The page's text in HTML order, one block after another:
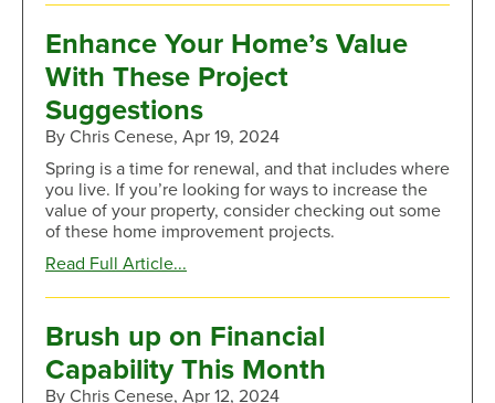
Your
Home’s
Value
With
Remodeling
Ideas
Enhance Your Home’s Value
With These Project
Suggestions
By Chris Cenese, Apr 19, 2024
Spring is a time for renewal, and that includes where
you live. If you’re looking for ways to increase the
value of your property, consider checking out some
of these home improvement projects.
Read Full Article...
Your
Home’s
Value
With
These
Brush up on Financial
Capability This Month
By Chris Cenese, Apr 12, 2024